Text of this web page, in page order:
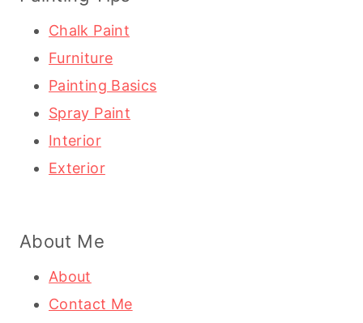
Chalk Paint
Furniture
Painting Basics
Spray Paint
Interior
Exterior
About Me
About
Contact Me